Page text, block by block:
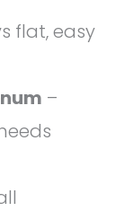
flat, easy
–